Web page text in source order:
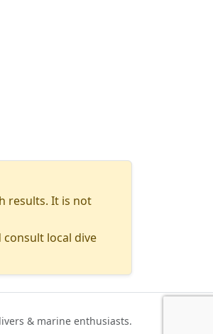
results. It is not
local dive
& marine enthusiasts.